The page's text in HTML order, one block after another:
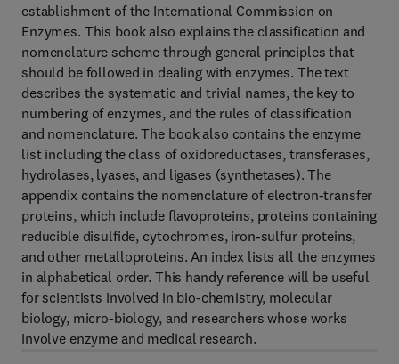
establishment of the International Commission on
Enzymes. This book also explains the classification and
nomenclature scheme through general principles that
should be followed in dealing with enzymes. The text
describes the systematic and trivial names, the key to
numbering of enzymes, and the rules of classification
and nomenclature. The book also contains the enzyme
list including the class of oxidoreductases, transferases,
hydrolases, lyases, and ligases (synthetases). The
appendix contains the nomenclature of electron-transfer
proteins, which include flavoproteins, proteins containing
reducible disulfide, cytochromes, iron-sulfur proteins,
and other metalloproteins. An index lists all the enzymes
in alphabetical order. This handy reference will be useful
for scientists involved in bio-chemistry, molecular
biology, micro-biology, and researchers whose works
involve enzyme and medical research.